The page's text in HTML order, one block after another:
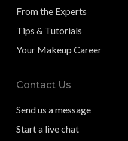
From the Experts
Tips & Tutorials
Your Makeup Career
Contact Us
Send us a message
Start a live chat